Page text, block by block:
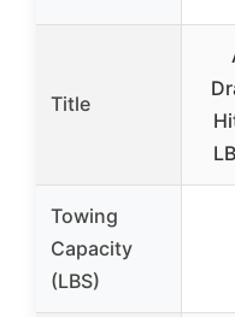
Title
Towing
Capacity
(LBS)